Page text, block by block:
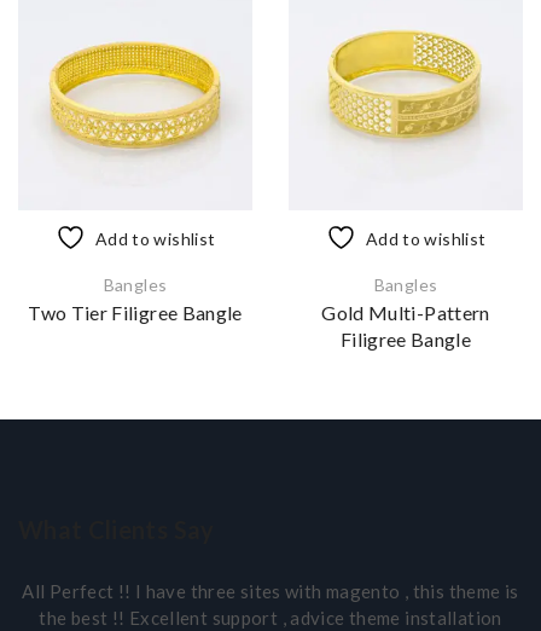
Add to wishlist
Bangles
Two Tier Filigree Bangle
Add to wishlist
Bangles
Gold Multi-Pattern
Filigree Bangle
All Perfect !! I have three sites with magento , this theme is
the best !! Excellent support , advice theme installation